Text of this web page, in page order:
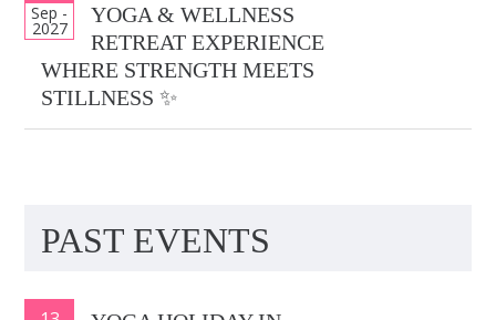
Sep -
2027
YOGA & WELLNESS
RETREAT EXPERIENCE
WHERE STRENGTH MEETS
STILLNESS ✨
PAST EVENTS